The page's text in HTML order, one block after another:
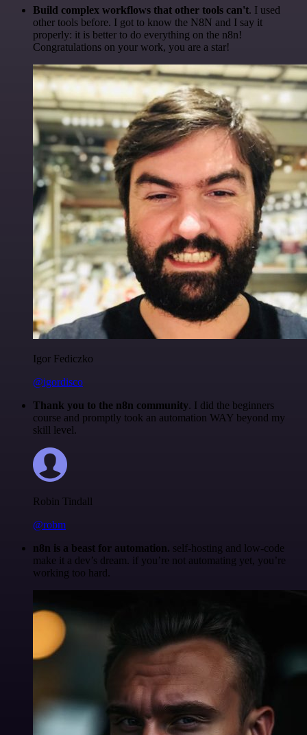
Build complex workflows that other tools can't. I used
other tools before. I got to know the N8N and I say it
properly: it is better to do everything on the n8n!
Congratulations on your work, you are a star!
Igor Fediczko
@igordisco
Thank you to the n8n community. I did the beginners
course and promptly took an automation WAY beyond my
skill level.
Robin Tindall
@robm
n8n is a beast for automation. self-hosting and low-code
make it a dev’s dream. if you’re not automating yet, you’re
working too hard.